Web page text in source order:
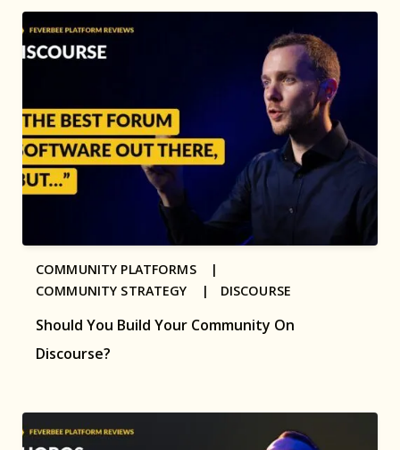
Should You Build Your Community On
Discourse?
COMMUNITY PLATFORMS |
COMMUNITY STRATEGY | DISCOURSE